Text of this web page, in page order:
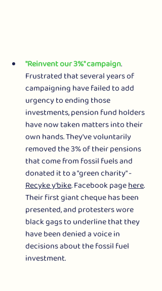
"Reinvent our 3%" campaign.
Frustrated that several years of
campaigning have failed to add
urgency to ending those
investments, pension fund holders
have now taken matters into their
own hands. They've voluntarily
removed the 3% of their pensions
that come from fossil fuels and
donated it to a "green charity" -
Recyke y'bike. Facebook page here.
Their first giant cheque has been
presented, and protesters wore
black gags to underline that they
have been denied a voice in
decisions about the fossil fuel
investment.